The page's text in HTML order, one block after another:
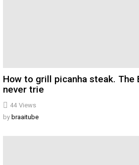
44 Views
How to grill picanha steak. The
never trie
by braaitube